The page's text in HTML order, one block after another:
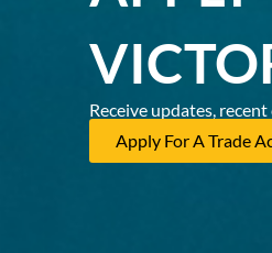
Receive updates,
Apply For A Trade